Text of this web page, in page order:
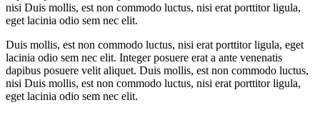
nisi Duis mollis, est non commodo luctus, nisi erat porttitor ligula,
eget lacinia odio sem nec elit.
Duis mollis, est non commodo luctus, nisi erat porttitor ligula, eget
lacinia odio sem nec elit. Integer posuere erat a ante venenatis
dapibus posuere velit aliquet. Duis mollis, est non commodo luctus,
nisi Duis mollis, est non commodo luctus, nisi erat porttitor ligula,
eget lacinia odio sem nec elit.